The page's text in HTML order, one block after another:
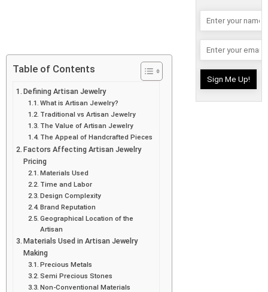
Table of Contents
Defining Artisan Jewelry
What is Artisan Jewelry?
Traditional vs Artisan Jewelry
The Value of Artisan Jewelry
The Appeal of Handcrafted Pieces
Factors Affecting Artisan Jewelry
Pricing
Materials Used
Time and Labor
Design Complexity
Brand Reputation
Geographical Location of the
Artisan
Materials Used in Artisan Jewelry
Making
Precious Metals
Semi Precious Stones
Non-Conventional Materials